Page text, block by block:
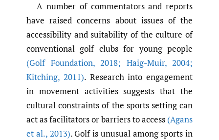
A number of commentators and reports
have raised concerns about issues of the
accessibility and suitability of the culture of
conventional golf clubs for young people
(Golf Foundation,2018; Haig-Muir,2004;
Kitching, 2011). Research into engagement
in movement activities suggests that the
cultural constraints of the sports setting can
act as facilitators or barriers to access (Agans
et al.,2013). Golf is unusual among sports in